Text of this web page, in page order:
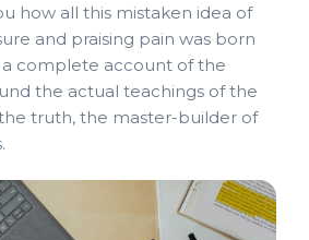
how all this mistaken idea of
and praising pain was born
a complete account of the
the actual teachings of the
truth, the master-builder of